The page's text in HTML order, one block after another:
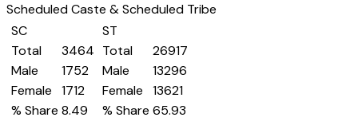
Scheduled Caste & Scheduled Tribe
SC
Total
3464
Male
1752
Female
1712
% Share 8.49
ST
Total
26917
Male
13296
Female
13621
% Share 65.93